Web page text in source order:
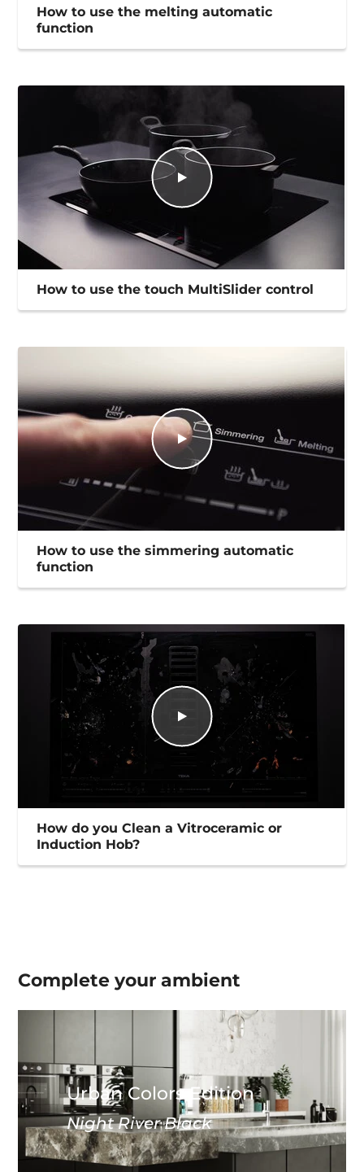
How to use the melting automatic
function
How to use the touch MultiSlider control
How to use the simmering automatic
function
How do you Clean a Vitroceramic or
Induction Hob?
Complete yourambient
Urban Colors Edition
Night River Black